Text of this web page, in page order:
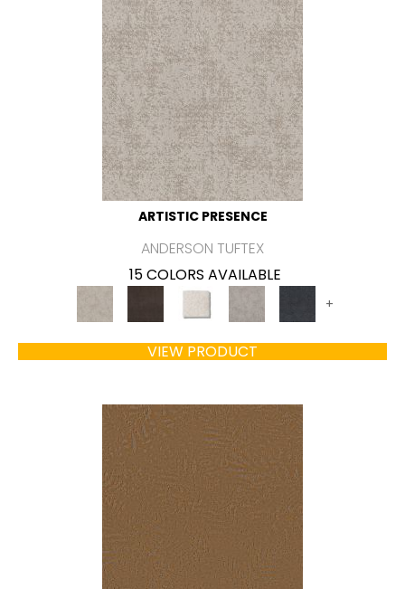
ARTISTIC PRESENCE
ANDERSON TUFTEX
15 COLORS AVAILABLE
+
VIEW PRODUCT